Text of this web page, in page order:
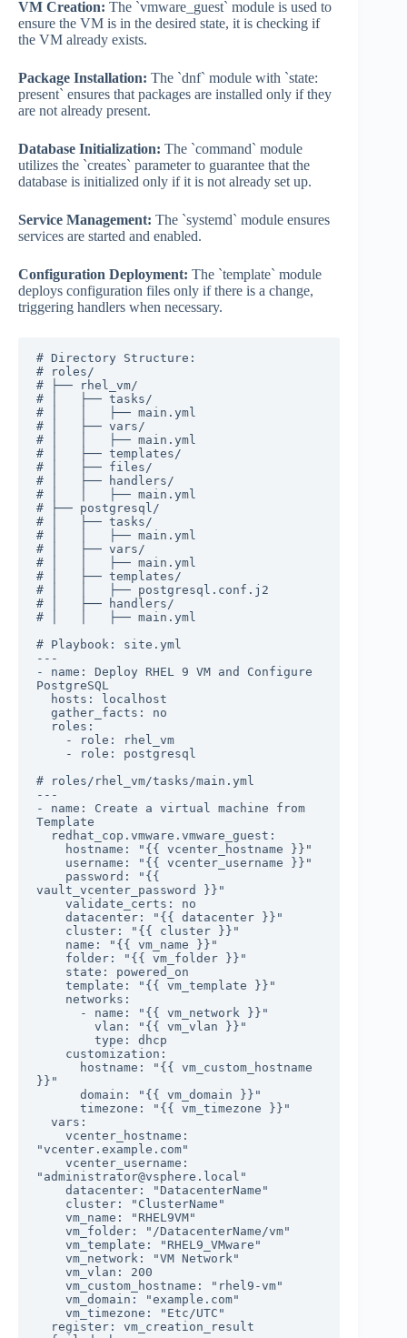
VM Creation: The `vmware_guest` module is used to
ensure the VM is in the desired state, it is checking if
the VM already exists.
Package Installation: The `dnf` module with `state:
present` ensures that packages are installed only if they
are not already present.
Database Initialization: The `command` module
utilizes the `creates` parameter to guarantee that the
database is initialized only if it is not already set up.
Service Management: The `systemd` module ensures
services are started and enabled.
Configuration Deployment: The `template` module
deploys configuration files only if there is a change,
triggering handlers when necessary.
# Directory Structure:
# roles/
# ├── rhel_vm/
# │   ├── tasks/
# │   │   ├── main.yml
# │   ├── vars/
# │   │   ├── main.yml
# │   ├── templates/
# │   ├── files/
# │   ├── handlers/
# │   │   ├── main.yml
# ├── postgresql/
# │   ├── tasks/
# │   │   ├── main.yml
# │   ├── vars/
# │   │   ├── main.yml
# │   ├── templates/
# │   │   ├── postgresql.conf.j2
# │   ├── handlers/
# │   │   ├── main.yml
# Playbook: site.yml
---
- name: Deploy RHEL 9 VM and Configure
PostgreSQL
# roles/rhel_vm/tasks/main.yml
---
- name: Create a virtual machine from
Template
vault_vcenter_password }}"
}}"
"vcenter.example.com"
"administrator@vsphere.local"